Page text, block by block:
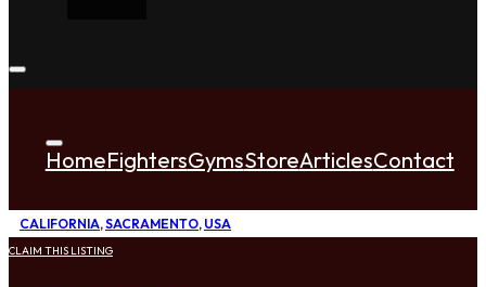
HomeFightersGymsStoreArticlesContact
CALIFORNIA,SACRAMENTO, USA
CLAIM THIS LISTING